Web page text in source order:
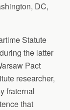
DC,
Statute
the latter
Pact
researcher,
fraternal
that